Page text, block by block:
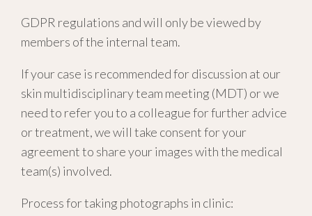
GDPR regulations andwill only be viewed by
members of the internal team.
If your case is recommended for discussion at our
skin multidisciplinary team meeting (MDT) or we
need to refer you to a colleague for further advice
or treatment, we will take consent for your
agreement to share your images with the medical
team(s) involved.
Process for taking photographs in clinic: